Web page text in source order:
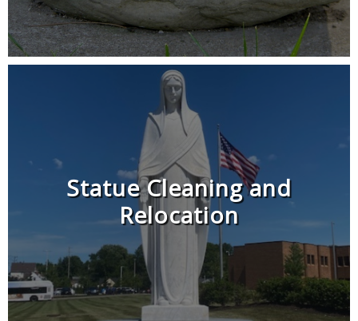
Statue Cleaning and
Relocation